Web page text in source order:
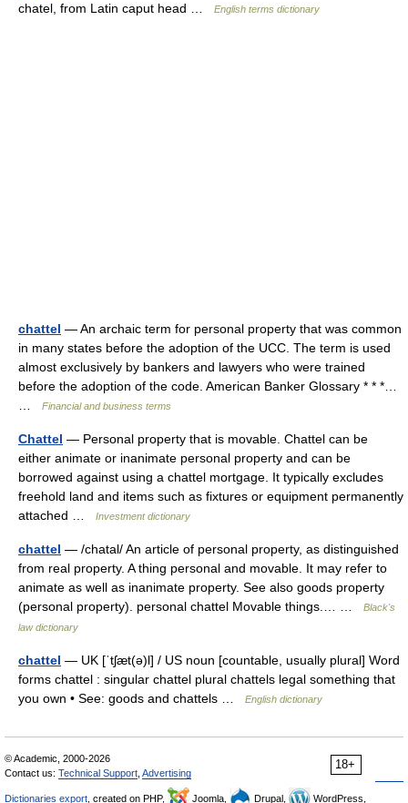
chatel, from Latin caput head …
English terms dictionary
chattel — An archaic term for personal property that was common
in many states before the adoption of the UCC. The term is used
almost exclusively by bankers and lawyers who were trained
before the adoption of the code. American Banker Glossary * * *…
Financial and business terms
Chattel — Personal property that is movable. Chattel can be
either animate or inanimate personal property and can be
borrowed against using a chattel mortgage. It typically excludes
freehold land and items such as fixtures or equipment permanently
attached …
Investment dictionary
chattel — /chatal/ An article of personal property, as distinguished
from real property. A thing personal and movable. It may refer to
animate as well as inanimate property. See also goods property
(personal property). personal chattel Movable things.… …
Black's
law dictionary
chattel — UK [ˈtʃæt(ə)l] / US noun [countable, usually plural] Word
forms chattel : singular chattel plural chattels legal something that
you own • See: goods and chattels …
English dictionary
18+
© Academic, 2000-2026
Contact us: Technical Support Advertising
Dictionaries export , created on PHP, Joomla, Drupal,
WordPress,